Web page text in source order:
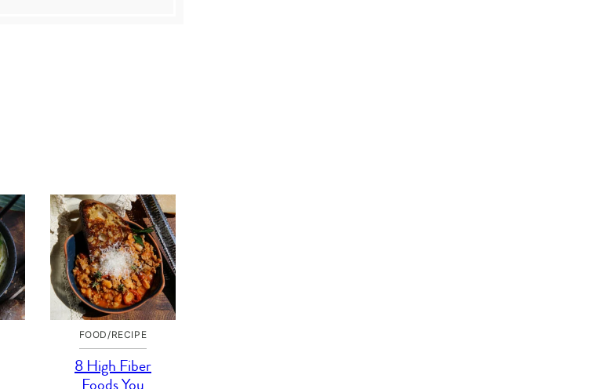
FOOD/RECIPE
8 High Fiber